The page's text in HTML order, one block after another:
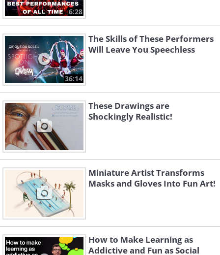
Like
6:28
36:14
The Skills of These Performers
Will Leave You Speechless
These Drawings are
Shockingly Realistic!
Miniature Artist Transforms
Masks and Gloves Into Fun Art!
How to Make Learning as
Addictive and Fun as Social